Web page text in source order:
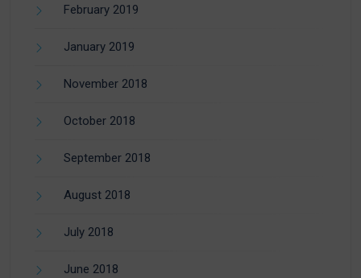
February 2019
January 2019
November 2018
October 2018
September 2018
August 2018
July 2018
June 2018